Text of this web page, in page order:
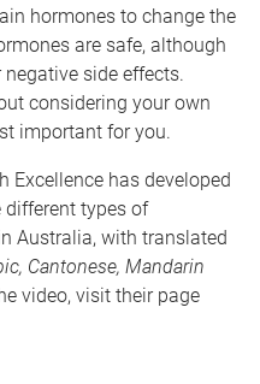
hormones to change the
are safe, although
side effects.
considering your own
important for you.
Excellence has developed
different types of
Australia, with translated
Cantonese, Mandarin
video, visit their page